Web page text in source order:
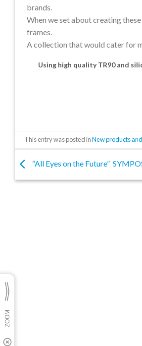
brands.
When we set about creating
frames.
A collection that would cater for
Using high quality TR90 and
This entry was posted inNew products
“All Eyes on the Future”